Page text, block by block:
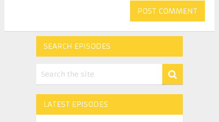
SEARCH EPISODES
LATEST EPISODES